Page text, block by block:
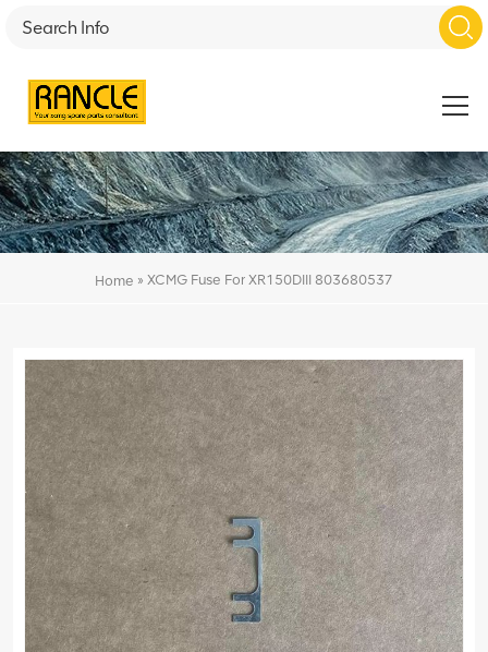
Home » XCMG Fuse For XR150DIII 803680537